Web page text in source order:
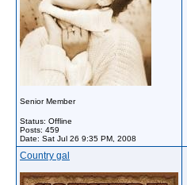
Senior Member
Status: Offline
Posts: 459
Date: Sat Jul 26 9:35 PM, 2008
Country gal